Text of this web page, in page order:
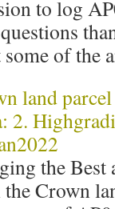
to log
of the
land
2.
the Best
Crown